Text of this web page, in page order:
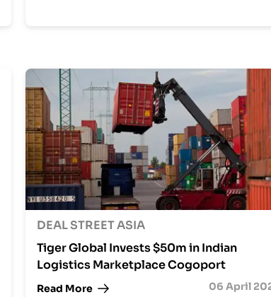
DEAL STREET ASIA
Tiger Global Invests $50m in Indian
Logistics Marketplace Cogoport
Read More 06 April